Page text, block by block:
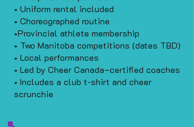
• Uniform rental included
• Choreographed routine
•Provincial athlete membership
• Two Manitoba competitions (dates TBD)
• Local performances
• Led by Cheer Canada–certified coaches
• Includes a club t-shirt and cheer
scrunchie